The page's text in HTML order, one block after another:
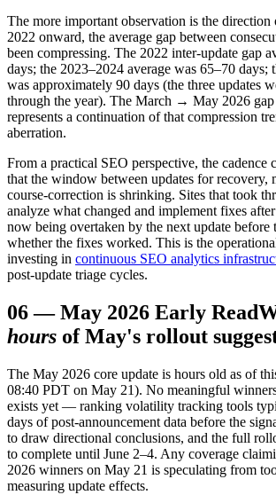
The more important observation is the direction
2022 onward, the average gap between
been compressing. The 2022 inter-update gap
days; the 2023–2024 average was 65–70 days;
was approximately 90 days (the three updates
through the year). The March → May 2026 gap
represents a continuation of that compression
aberration.
From a practical SEO perspective, the cadence
that the window between updates for recovery,
course-correction is shrinking. Sites that took
analyze what changed and implement fixes
now being overtaken by the next update
whether the fixes worked. This is the
investing in continuous SEO analytics
post-update triage cycles.
06—May 2026 Early Read
hours of May's rollout
The May 2026 core update is hours old as of
08:40 PDT on May 21). No meaningful
exists yet — ranking volatility tracking tools
days of post-announcement data before the
to draw directional conclusions, and the full
to complete until June 2–4. Any coverage
2026 winners on May 21 is speculating from
measuring update effects.